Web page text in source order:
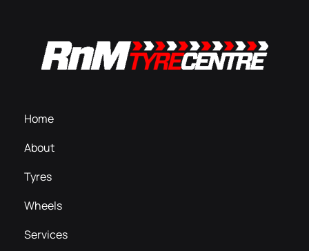
Home
About
Tyres
Wheels
Services